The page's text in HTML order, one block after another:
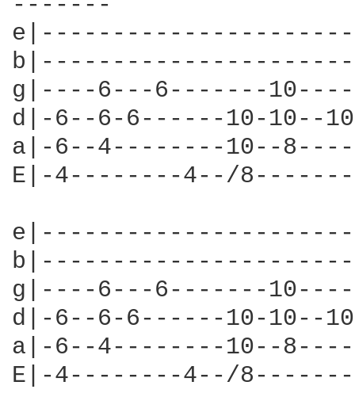
g|----6---6-------
d|-6--6-6------10-10--
a|-6--4--------10--
E|-4--------4--/
g|----6---6-------
d|-6--6-6------10-10--
a|-6--4--------10--
E|-4--------4--/